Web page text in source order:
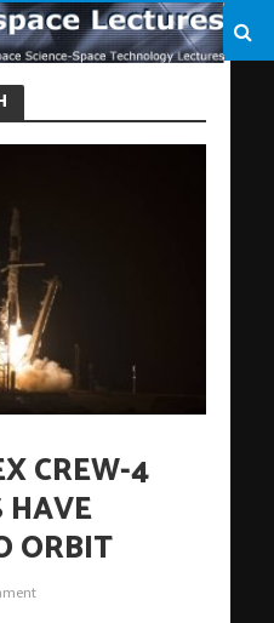
CREW-4
ORBIT